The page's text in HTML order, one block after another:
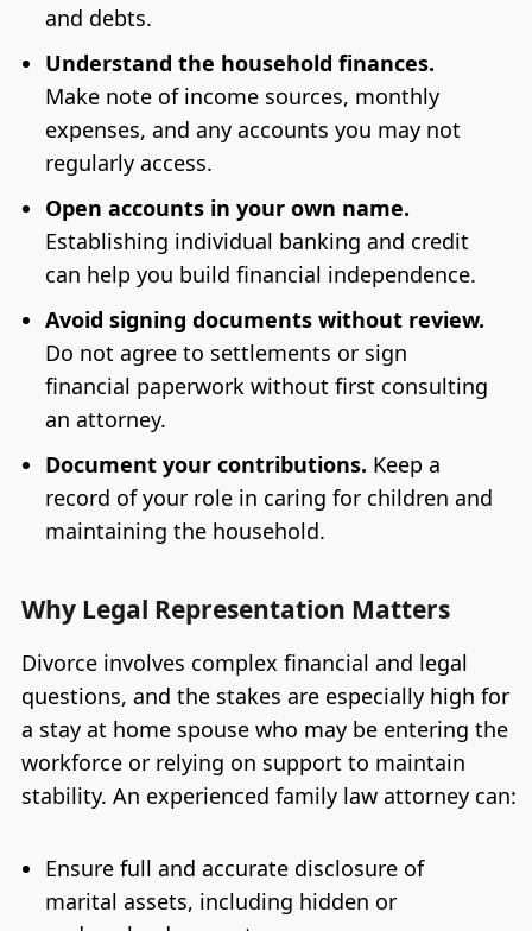
and debts.
Understand the household finances.
Make note of income sources, monthly
expenses, and any accounts you may not
regularly access.
Open accounts in your own name.
Establishing individual banking and credit
can help you build financial independence.
Avoid signing documents without review.
Do not agree to settlements or sign
financial paperwork without first consulting
an attorney.
Document your contributions. Keep a
record of your role in caring for children and
maintaining the household.
Why Legal Representation Matters
Divorce involves complex financial and legal
questions, and the stakes are especially high for
a stay at home spouse who may be entering the
workforce or relying on support to maintain
stability. An experienced family law attorney can:
Ensure full and accurate disclosure of
marital assets, including hidden or